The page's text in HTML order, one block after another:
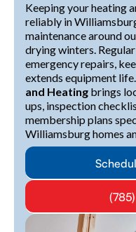
Keeping your heating
reliably in
maintenance around
drying winters.
emergency repairs,
extends equipment life.
and Heating brings
ups, inspection
membership plans
Williamsburg homes